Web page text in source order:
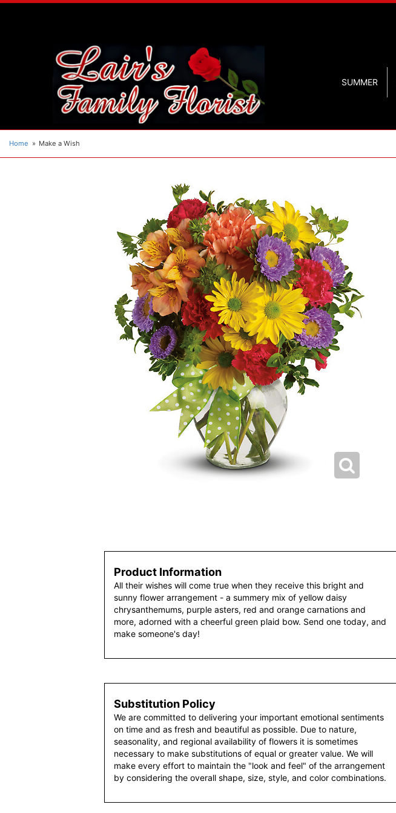
SUMMER
Home Make a Wish
Product Information
All their wishes will come true when they receive this bright and
sunny flower arrangement - a summery mix of yellow daisy
chrysanthemums, purple asters, red and orange carnations and
more, adorned with a cheerful green plaid bow. Send one today, and
make someone's day!
Substitution Policy
We are committed to delivering your important emotional sentiments
on time and as fresh and beautiful as possible. Due to nature,
seasonality, and regional availability of flowers it is sometimes
necessary to make substitutions of equal or greater value. We will
make every effort to maintain the "look and feel" of the arrangement
by considering the overall shape, size, style, and color combinations.